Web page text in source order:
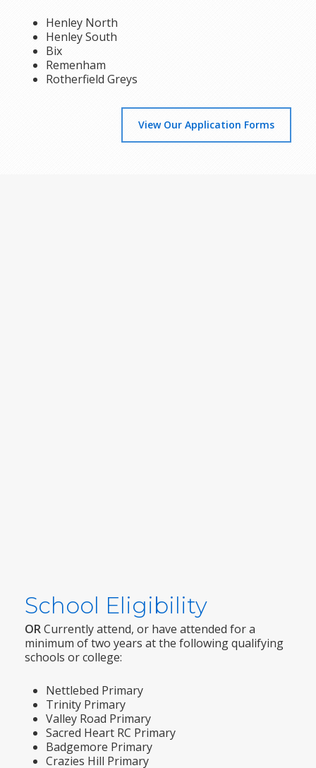
Henley North
Henley South
Bix
Remenham
Rotherfield Greys
View Our Application Forms
School Eligibility
ORCurrently attend, or have attended for a
minimum of two years at the following qualifying
schools or college:
Nettlebed Primary
Trinity Primary
Valley Road Primary
Sacred Heart RC Primary
Badgemore Primary
Crazies Hill Primary